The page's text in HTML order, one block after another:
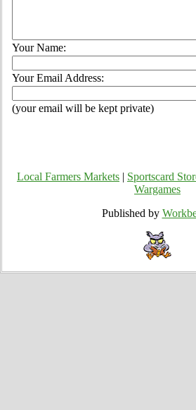
Your Name:
Your Email Address:
(your email will be kept private)
Local Farmers Markets Sportscard
Wargames
Published by